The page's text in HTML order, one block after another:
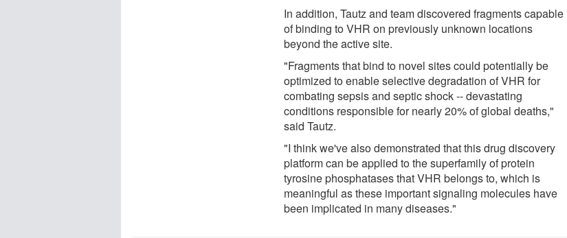
In addition, Tautz and team discovered fragments capable
of binding to VHR on previously unknown locations
beyond the active site.
"Fragments that bind to novel sites could potentially be
optimized to enable selective degradation of VHR for
combating sepsis and septic shock -- devastating
conditions responsible for nearly 20% of global deaths,"
said Tautz.
"I think we've also demonstrated that this drug discovery
platform can be applied to the superfamily of protein
tyrosine phosphatases that VHR belongs to, which is
meaningful as these important signaling molecules have
been implicated in many diseases."